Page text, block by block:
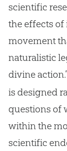
scientific
the effects
movement
naturalistic
divine
is designed
questions of
within the
scientific